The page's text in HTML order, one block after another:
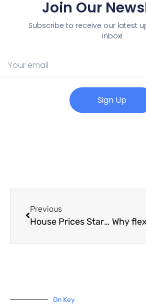
Join Our
Subscribe to receive our latest
inbox!
Sign Up
Previous
House Prices Start the Year in Strong Fashion
On Key